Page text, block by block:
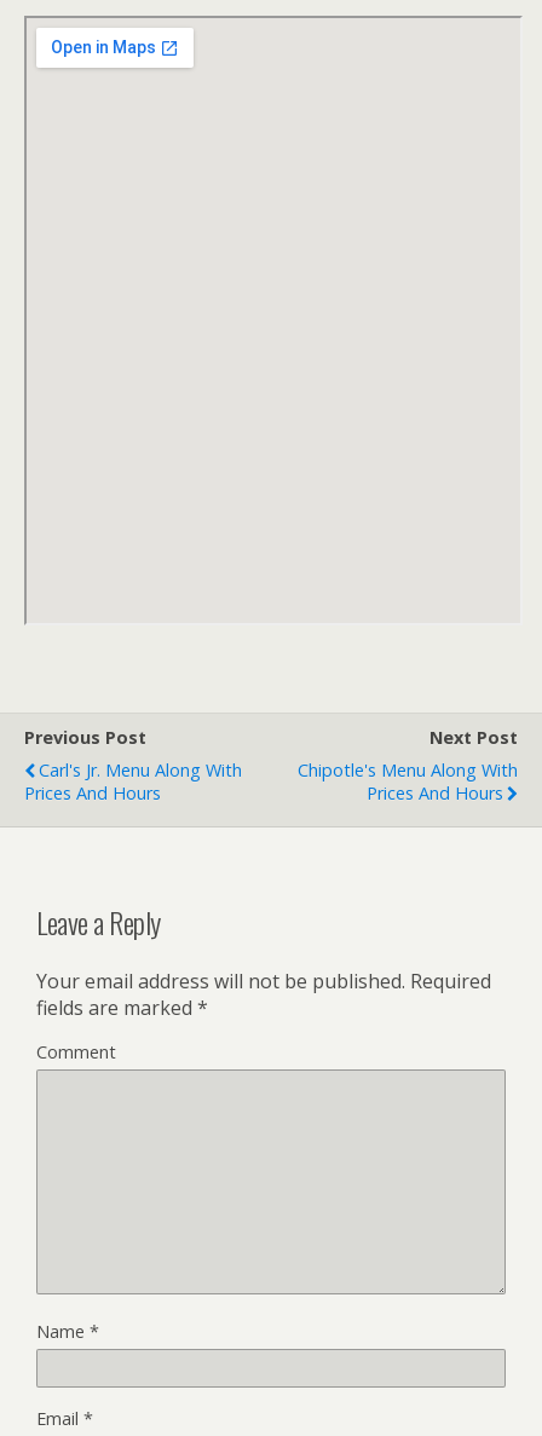
Previous Post
Carl's Jr. Menu Along With
Prices And Hours
Next Post
Chipotle's Menu Along With
Prices And Hours
Leave a Reply
Your email address will not be published. Required
fields are marked *
Comment
Name *
Email *